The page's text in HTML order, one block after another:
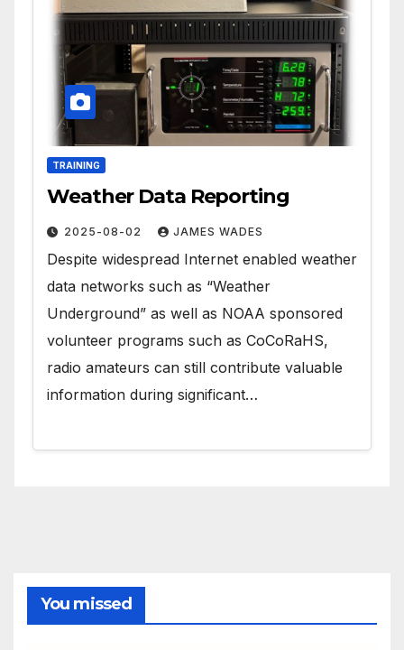
TRAINING
Weather Data Reporting
2025-08-02 JAMES WADES
Despite widespread Internet enabled weather
data networks such as “Weather
Underground” as well as NOAA sponsored
volunteer programs such as CoCoRaHS,
radio amateurs can still contribute valuable
information during significant…
You missed